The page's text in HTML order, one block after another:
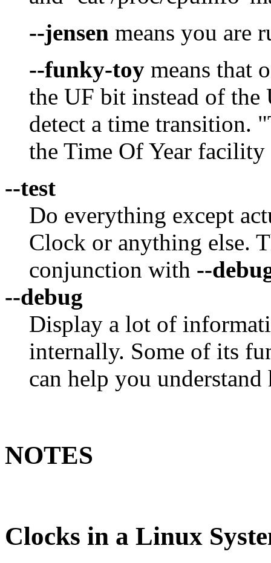
--jensen means you are
--funky-toy means that
the UF bit instead of
detect a time transition.
the Time Of Year facility
--test
Do everything except
Clock or anything else.
conjunction with --
--debug
Display a lot of
internally. Some of its
can help you
NOTES
Clocks in a Linux